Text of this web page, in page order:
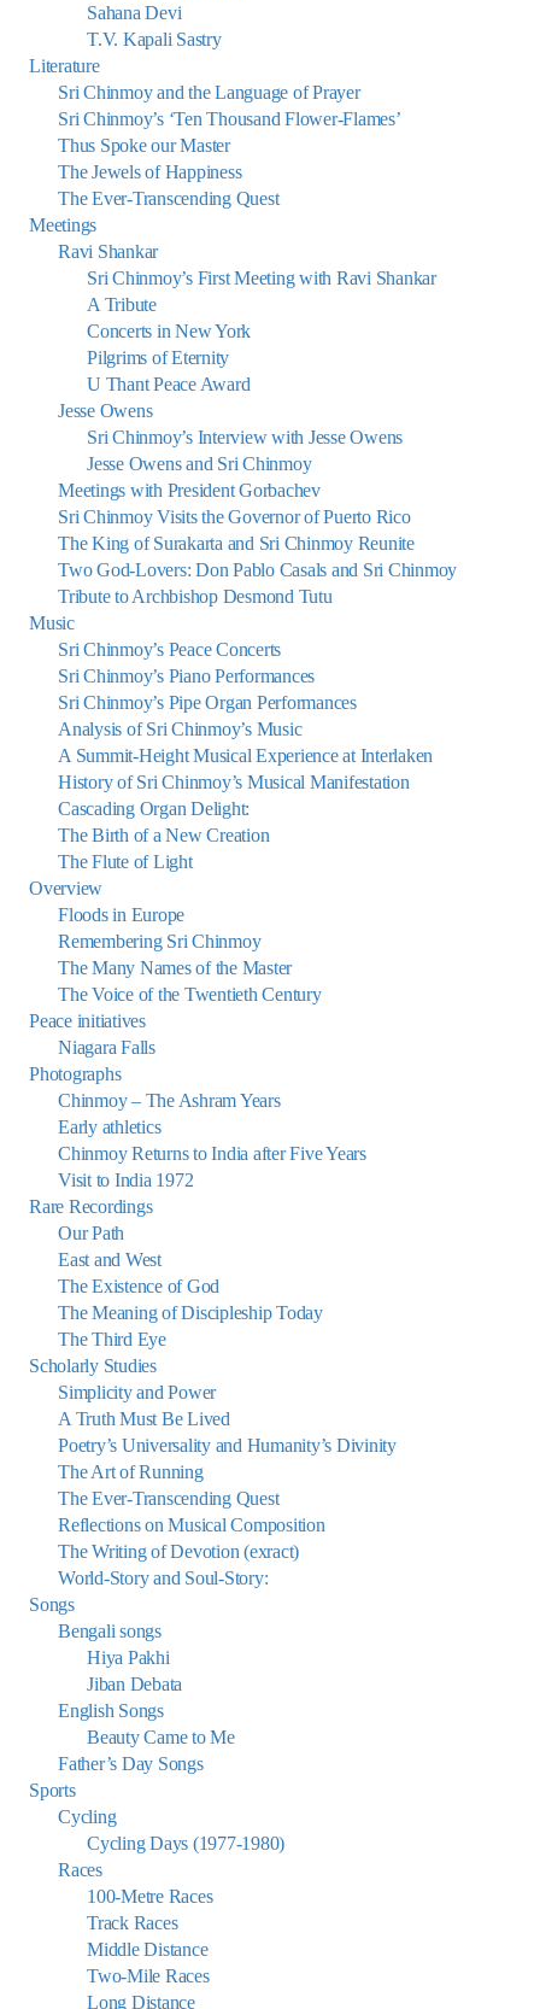
Sahana Devi
T.V. Kapali Sastry
Literature
Sri Chinmoy and the Language of Prayer
Sri Chinmoy’s ‘Ten Thousand Flower-Flames’
Thus Spoke our Master
The Jewels of Happiness
The Ever-Transcending Quest
Meetings
Ravi Shankar
Sri Chinmoy’s First Meeting with Ravi Shankar
A Tribute
Concerts in New York
Pilgrims of Eternity
U Thant Peace Award
Jesse Owens
Sri Chinmoy’s Interview with Jesse Owens
Jesse Owens and Sri Chinmoy
Meetings with President Gorbachev
Sri Chinmoy Visits the Governor of Puerto Rico
The King of Surakarta and Sri Chinmoy Reunite
Two God-Lovers: Don Pablo Casals and Sri Chinmoy
Tribute to Archbishop Desmond Tutu
Music
Sri Chinmoy’s Peace Concerts
Sri Chinmoy’s Piano Performances
Sri Chinmoy’s Pipe Organ Performances
Analysis of Sri Chinmoy’s Music
A Summit-Height Musical Experience at Interlaken
History of Sri Chinmoy’s Musical Manifestation
Cascading Organ Delight:
The Birth of a New Creation
The Flute of Light
Overview
Floods in Europe
Remembering Sri Chinmoy
The Many Names of the Master
The Voice of the Twentieth Century
Peace initiatives
Niagara Falls
Photographs
Chinmoy – The Ashram Years
Early athletics
Chinmoy Returns to India after Five Years
Visit to India 1972
Rare Recordings
Our Path
East and West
The Existence of God
The Meaning of Discipleship Today
The Third Eye
Scholarly Studies
Simplicity and Power
A Truth Must Be Lived
Poetry’s Universality and Humanity’s Divinity
The Art of Running
The Ever-Transcending Quest
Reflections on Musical Composition
The Writing of Devotion (exract)
World-Story and Soul-Story:
Songs
Bengali songs
Hiya Pakhi
Jiban Debata
English Songs
Beauty Came to Me
Father’s Day Songs
Sports
Cycling
Cycling Days (1977-1980)
Races
100-Metre Races
Track Races
Middle Distance
Two-Mile Races
Long Distance